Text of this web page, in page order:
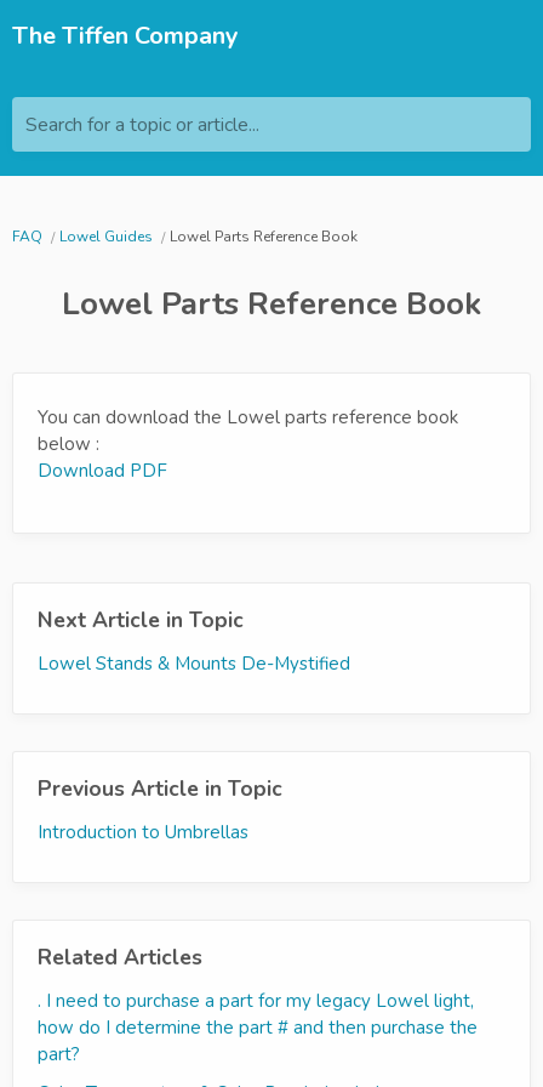
The Tiffen Company
Search for a topic or article...
FAQ Lowel Guides Lowel Parts Reference Book
Lowel Parts Reference Book
You can download the Lowel parts reference book
below :
Download PDF
Next Article in Topic
Lowel Stands & Mounts De-Mystified
Previous Article in Topic
Introduction to Umbrellas
Related Articles
. I need to purchase a part for my legacy Lowel light,
how do I determine the part # and then purchase the
part?